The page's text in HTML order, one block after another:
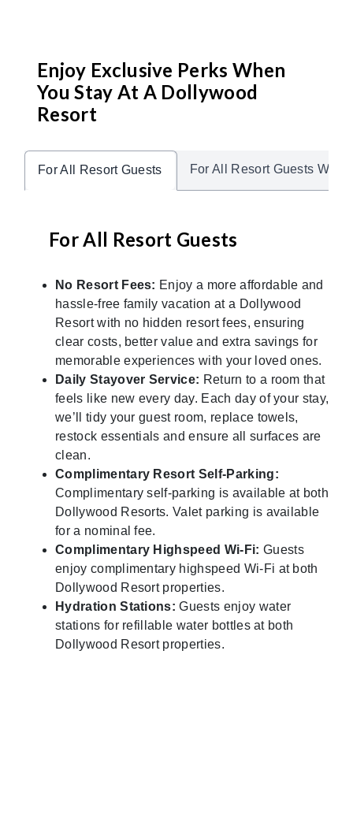
Enjoy Exclusive Perks When
You Stay At A Dollywood
Resort
For All Resort Guests For All Resort Guests With
For All Resort Guests
No Resort Fees: Enjoy a more affordable and
hassle-free family vacation at a Dollywood
Resort with no hidden resort fees, ensuring
clear costs, better value and extra savings for
memorable experiences with your loved ones.
Daily Stayover Service: Return to a room that
feels like new every day. Each day of your stay,
we’ll tidy your guest room, replace towels,
restock essentials and ensure all surfaces are
clean.
Complimentary Resort Self-Parking:
Complimentary self-parking is available at both
Dollywood Resorts. Valet parking is available
for a nominal fee.
Complimentary Highspeed Wi-Fi: Guests
enjoy complimentary highspeed Wi-Fi at both
Dollywood Resort properties.
Hydration Stations: Guests enjoy water
stations for refillable water bottles at both
Dollywood Resort properties.